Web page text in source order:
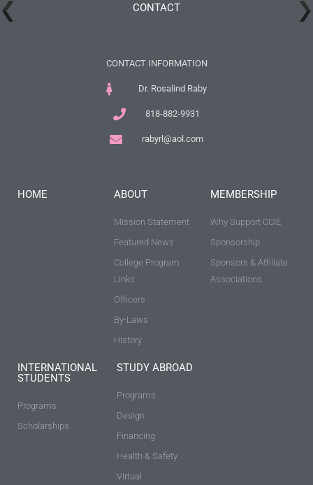
CONTACT
CONTACT INFORMATION
Dr. Rosalind Raby
818-882-9931
rabyrl@aol.com
HOME ABOUT
Mission Statement
Featured News
College Program
Links
Officers
By-Laws
History
MEMBERSHIP
Why Support CCIE
Sponsorship
Sponsors & Affiliate
Associations
INTERNATIONAL
STUDENTS
Programs
Scholarships
STUDY ABROAD
Programs
Design
Financing
Health & Safety
Virtual